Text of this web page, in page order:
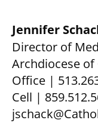
Jennifer
Director of
Archdiocese
Office |
Cell |